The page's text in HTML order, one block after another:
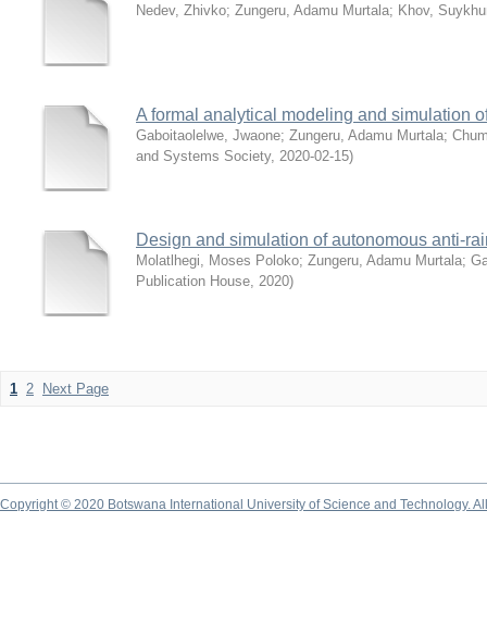
Nedev, Zhivko; Zungeru, Adamu Murtala; Khov,
A formal analytical modeling and simulation
Gaboitaolelwe, Jwaone; Zungeru, Adamu Murtala;
and Systems Society, 2020-02-15)
Design and simulation of autonomous anti-
Molatlhegi, Moses Poloko; Zungeru, Adamu Murtala;
Publication House, 2020)
1 2 Next Page
Copyright © 2020 Botswana International University of Science and Technology.